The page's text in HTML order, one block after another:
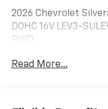
2026 Chevrolet
DOHC 16V LEV3-
RWD
***Dealer add ons
details.
Read More...